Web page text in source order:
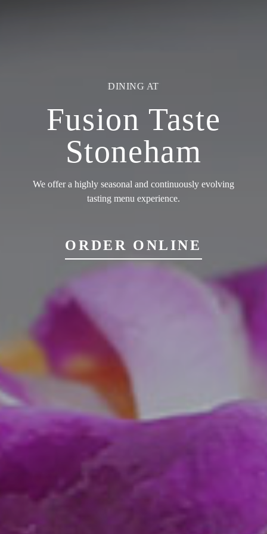
EVENTS AT
Fusion Taste
Stoneham
We offer a highly seasonal and continuously evolving
tasting menu experience.
ORDER ONLINE